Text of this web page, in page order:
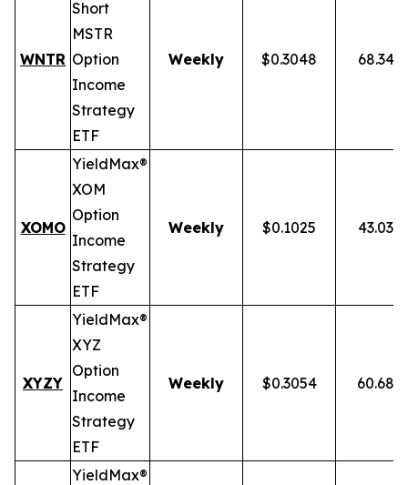
WNTR
Short
MSTR
Option
Income
Strategy
ETF
Weekly $0.3048 68.34%
XOMO
YieldMax®
XOM
Option
Income
Strategy
ETF
Weekly $0.1025 43.03%
XYZY
YieldMax®
XYZ
Option
Income
Strategy
ETF
Weekly $0.3054 60.68%
YieldMax®